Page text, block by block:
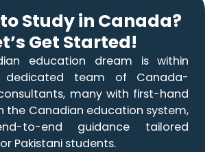
Study in Canada?
Get Started!
education dream is within
dedicated team of Canada-
many with first-hand
the Canadian education system,
to-end guidance tailored
Pakistani students.